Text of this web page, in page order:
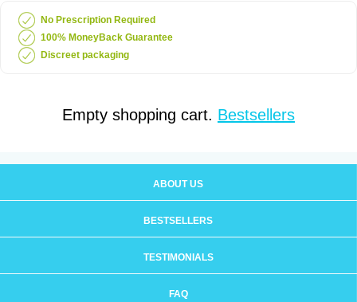
No Prescription Required
100% MoneyBack Guarantee
Discreet packaging
Empty shopping cart. Bestsellers
ABOUT US
BESTSELLERS
TESTIMONIALS
FAQ